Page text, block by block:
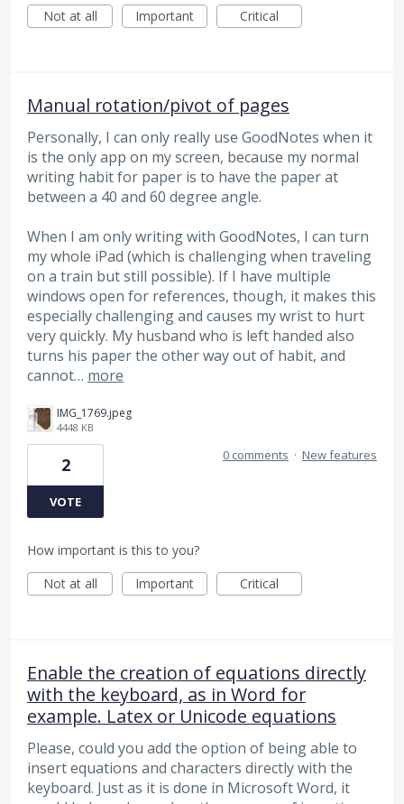
Not at all
Important Critical
Manual rotation/pivot of pages
Personally, I can only really use GoodNotes when it
is the only app on my screen, because my normal
writing habit for paper is to have the paper at
between a 40 and 60 degree angle.
When I am only writing with GoodNotes, I can turn
my whole iPad (which is challenging when traveling
on a train but still possible). If I have multiple
windows open for references, though, it makes this
especially challenging and causes my wrist to hurt
very quickly. My husband who is left handed also
turns his paper the other way out of habit, and
cannot… more
IMG_1769.jpeg
4448 KB
2
VOTE
0 comments · New features
How important is this to you?
Not at all
Important Critical
Enable the creation of equations directly
with the keyboard, as in Word for
example. Latex or Unicode equations
Please, could you add the option of being able to
insert equations and characters directly with the
keyboard. Just as it is done in Microsoft Word, it